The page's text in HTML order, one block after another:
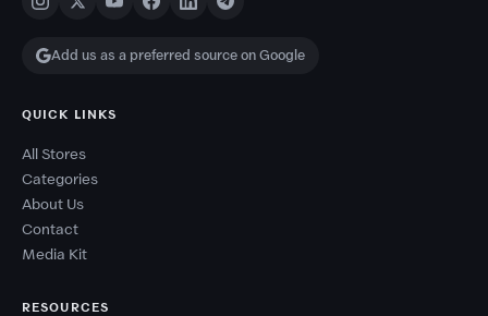
Add us as a preferred source on Google
QUICK LINKS
All Stores
Categories
About Us
Contact
Media Kit
RESOURCES